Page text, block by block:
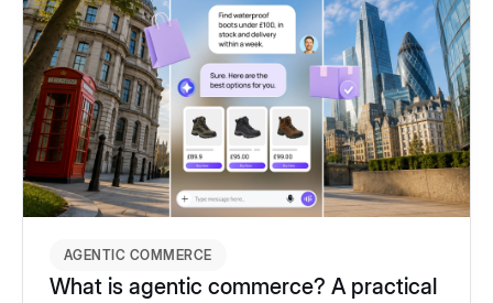
AGENTIC COMMERCE
What is agentic commerce? A practical